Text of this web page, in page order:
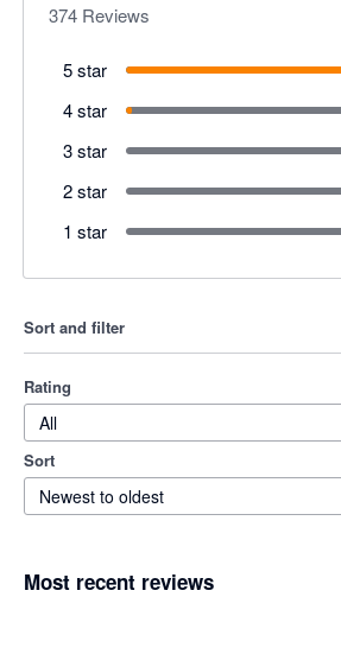
374 Reviews
5 star
4 star
3 star
2 star
1 star
Sort and filter
Rating
All
Sort
Newest to oldest
Most recent reviews